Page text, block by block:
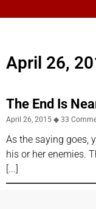
April 26,
The End Is
April 26, 2015 33
As the saying goes,
his or her enemies.